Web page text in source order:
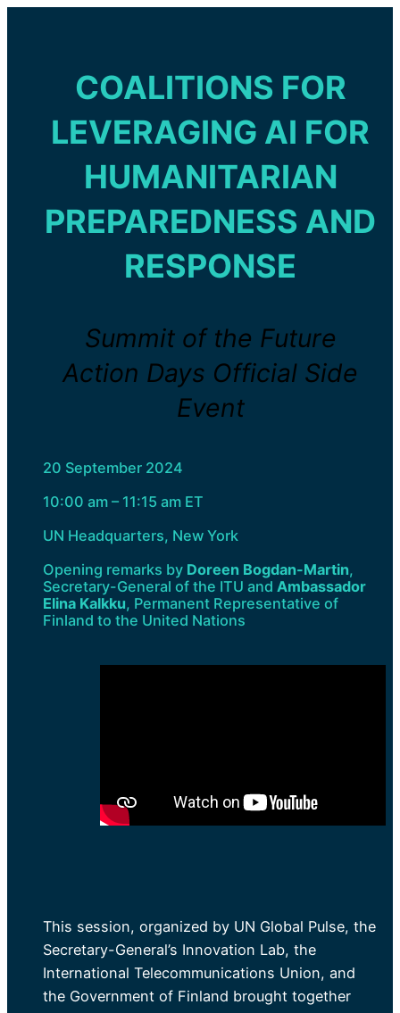
COALITIONS FOR
LEVERAGING AI FOR
HUMANITARIAN
PREPAREDNESS AND
RESPONSE
Summit of the Future
Action Days Official Side
Event
20 September 2024
10:00 am – 11:15 am ET
UN Headquarters, New York
Opening remarks by Doreen Bogdan-Martin,
Secretary-General of the ITU and Ambassador
Elina Kalkku, Permanent Representative of
Finland to the United Nations
This session, organized by UN Global Pulse, the
Secretary-General’s Innovation Lab, the
International Telecommunications Union, and
the Government of Finland brought together